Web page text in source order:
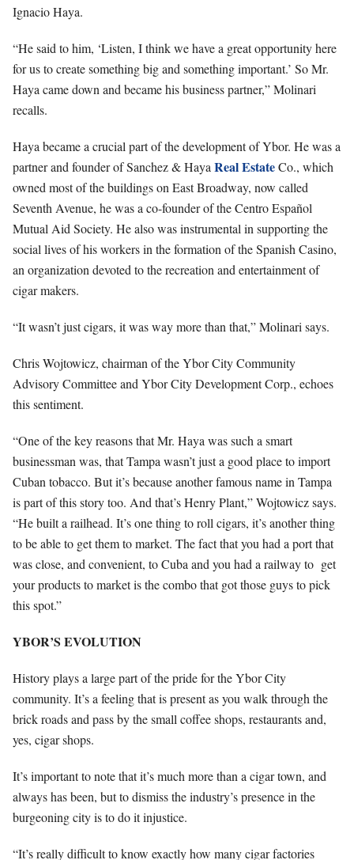
Ignacio Haya.
“He said to him, ‘Listen, I think we have a great opportunity here
for us to create something big and something important.’ So Mr.
Haya came down and became hisbusiness partner,” Molinari
recalls.
Haya became a crucial part of the development of Ybor. He was a
partner and founder of Sanchez & Haya Real EstateCo., which
owned most of the buildings on East Broadway, now called
Seventh Avenue, he was a co-founder of the Centro Español
Mutual Aid Society. He also was instrumental in supporting the
social lives of his workers in the formation of the Spanish Casino,
an organization devoted to the recreation and entertainment of
cigar makers.
“It wasn’t just cigars, it was way more than that,” Molinari says.
Chris Wojtowicz, chairman of the Ybor City Community
Advisory Committee and Ybor City Development Corp., echoes
this sentiment.
“One of the key reasons that Mr. Haya was such a smart
businessman was, that Tampa wasn’t just a good place to import
Cuban tobacco. But it’s because another famous name in Tampa
is part of this story too. And that’s Henry Plant,” Wojtowicz says.
“He built a railhead. It’s one thing to roll cigars, it’s another thing
to be able to get them to market. The fact that you had a port that
was close, and convenient, to Cuba and you had a railway to get
your products to market is the combo that got those guys to pick
this spot.”
YBOR’S EVOLUTION
History plays a large part of the pride for the Ybor City
community. It’s a feeling that is present as you walk through the
brick roads and pass by the small coffee shops, restaurants and,
yes, cigar shops.
It’s important to note that it’s much more than a cigar town, and
always has been, but to dismiss the industry’s presence in the
burgeoning city is to do it injustice.
“It’s really difficult to know exactly how many cigar factories